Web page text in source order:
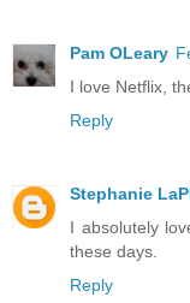
Pam OLeary
I love Netflix,
Reply
Stephanie
I absolutely
these days.
Reply